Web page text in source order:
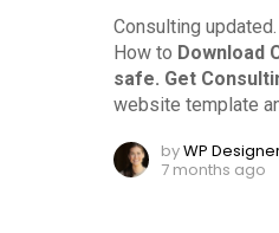
Consulting
How to Download
safe. Get
website template
byWP
7 months ago